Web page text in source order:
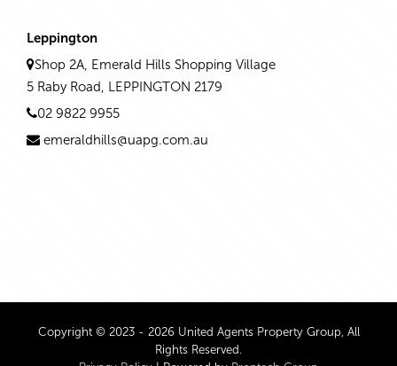
Leppington
Shop 2A, Emerald Hills Shopping Village
5 Raby Road, LEPPINGTON 2179
02 9822 9955
emeraldhills@uapg.com.au
Copyright © 2023 - 2026 United Agents Property Group, All
Rights Reserved.